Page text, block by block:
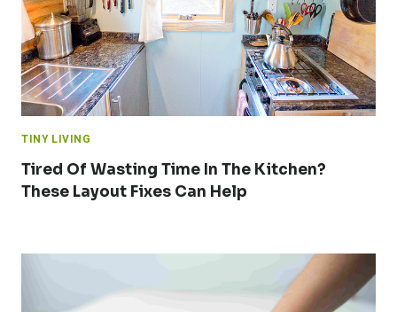
TINY LIVING
Tired Of Wasting Time In The Kitchen?
These Layout Fixes Can Help